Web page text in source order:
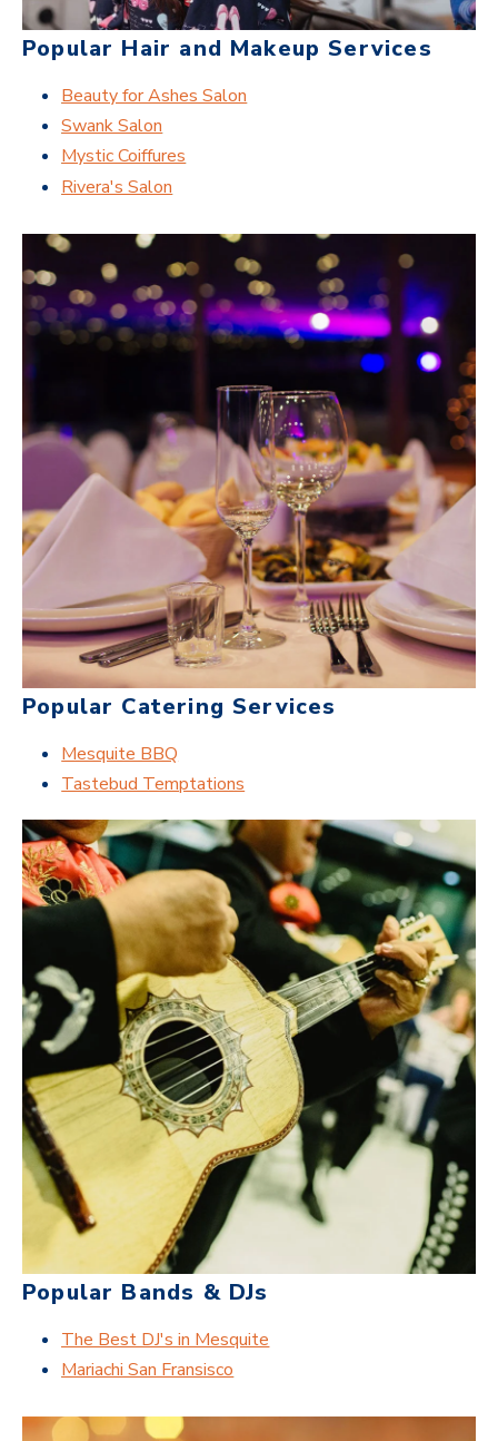
Popular Hair and Makeup Services
Beauty for Ashes Salon
Swank Salon
Mystic Coiffures
Rivera's Salon
Popular Catering Services
Mesquite BBQ
Tastebud Temptations
Popular Bands & DJs
The Best DJ's in Mesquite
Mariachi San Fransisco